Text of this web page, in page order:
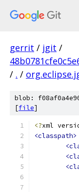
gerrit / jgit /
/ . /
blob:
[file]
<?xml
<classpath>